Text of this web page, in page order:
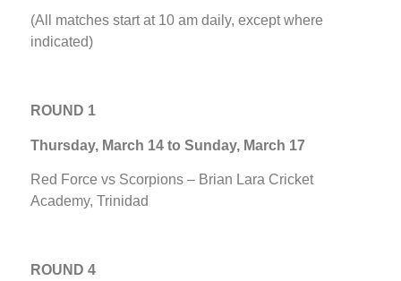
(All matches start at 10 am daily, except where
indicated)
ROUND 1
Thursday, March 14 to Sunday, March 17
Red Force vs Scorpions – Brian Lara Cricket
Academy, Trinidad
ROUND 4